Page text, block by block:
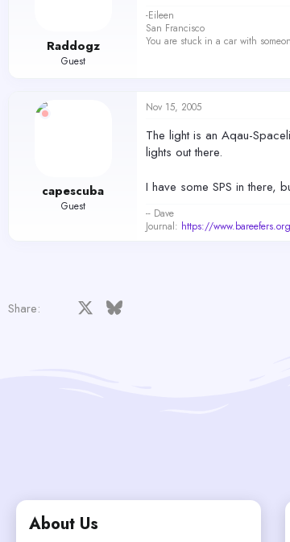
Raddogz
Guest
-Eileen
San Francisco
You are stuck in a car with
capescuba
Guest
Nov 15, 2005
The light is an Aqau-
lights out there.
I have some SPS in there,
-- Dave
Journal: https://
Share: Facebook Bluesky
About Us